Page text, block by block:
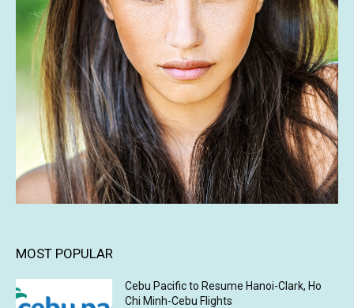
MOST POPULAR
Cebu Pacific to Resume Hanoi-Clark, Ho
Chi Minh-Cebu Flights